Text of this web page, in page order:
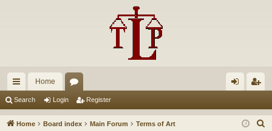
ui
ck
Home
u in ist
Search Login Register
Home Board index Main Forum Terms of Art